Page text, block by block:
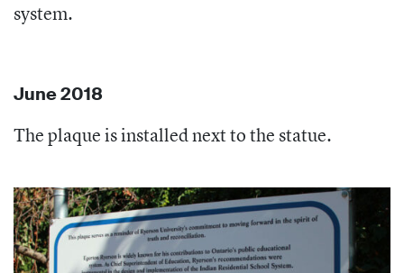
system.
June 2018
The plaque is installed next to the statue.